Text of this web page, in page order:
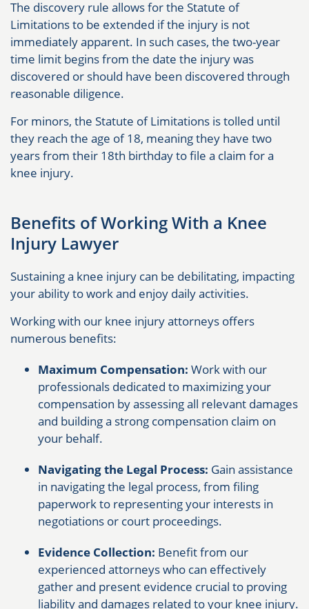
The discovery rule allows for the Statute of
Limitations to be extended if the injury is not
immediately apparent. In such cases, the two-year
time limit begins from the date the injury was
discovered or should have been discovered through
reasonable diligence.
For minors, the Statute of Limitations is tolled until
they reach the age of 18, meaning they have two
years from their 18th birthday to file a claim for a
knee injury.
Benefits of Working With a Knee
Injury Lawyer
Sustaining a knee injury can be debilitating, impacting
your ability to work and enjoy daily activities.
Working with our knee injury attorneys offers
numerous benefits:
Maximum Compensation: Work with our
professionals dedicated to maximizing your
compensation by assessing all relevant damages
and building a strong compensation claim on
your behalf.
Navigating the Legal Process: Gain assistance
in navigating the legal process, from filing
paperwork to representing your interests in
negotiations or court proceedings.
Evidence Collection: Benefit from our
experienced attorneys who can effectively
gather and present evidence crucial to proving
liability and damages related to your knee injury.